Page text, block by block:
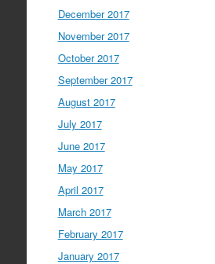
December 2017
November 2017
October 2017
September 2017
August 2017
July 2017
June 2017
May 2017
April 2017
March 2017
February 2017
January 2017